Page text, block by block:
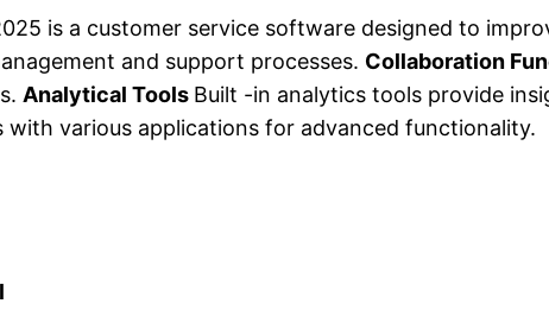
is a customer service software designed to
and support processes. Collaboration
Analytical Tools Built -in analytics tools provide
with various applications for advanced functionality.